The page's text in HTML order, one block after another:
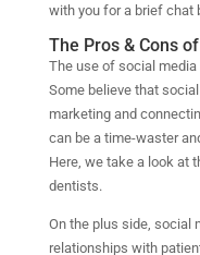
with you for a brief chat
The Pros & Cons
The use of social
Some believe that
marketing and
can be a time-waster
Here, we take a look at
dentists.
On the plus side, social
relationships with